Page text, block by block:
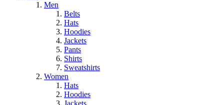
Men
Belts
Hats
Hoodies
Jackets
Pants
Shirts
Sweatshirts
Women
Hats
Hoodies
Jackets